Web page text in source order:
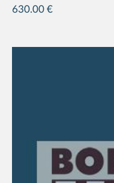
630.00 €